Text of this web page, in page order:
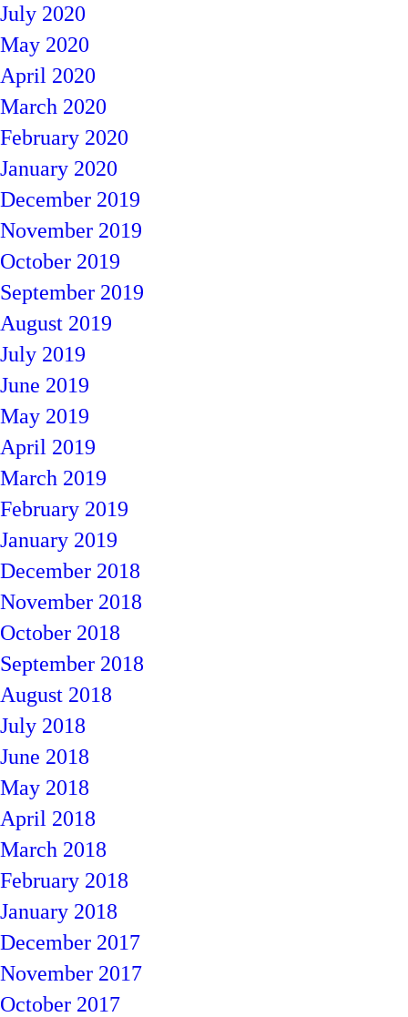
July 2020
May 2020
April 2020
March 2020
February 2020
January 2020
December 2019
November 2019
October 2019
September 2019
August 2019
July 2019
June 2019
May 2019
April 2019
March 2019
February 2019
January 2019
December 2018
November 2018
October 2018
September 2018
August 2018
July 2018
June 2018
May 2018
April 2018
March 2018
February 2018
January 2018
December 2017
November 2017
October 2017